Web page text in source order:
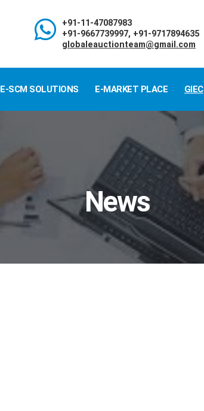
+91-11-47087983
+91-9667739997, +91-9717894635
globaleauctionteam@gmail.com
E-SCM SOLUTIONS E-MARKET PLACE GIEC
News